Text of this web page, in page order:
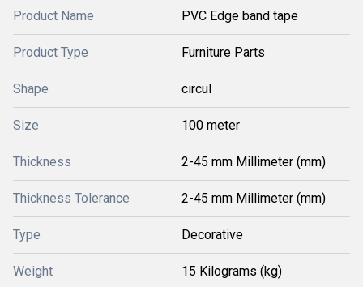
Product Name PVC Edge band tape
Product Type Furniture Parts
Shape circul
Size 100 meter
Thickness 2-45 mm Millimeter (mm)
Thickness Tolerance 2-45 mm Millimeter (mm)
Type Decorative
Weight 15 Kilograms (kg)